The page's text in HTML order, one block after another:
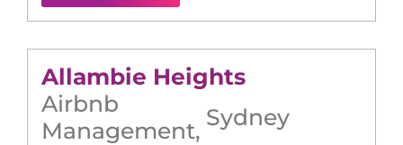
Allambie Heights
Airbnb
Management, Sydney